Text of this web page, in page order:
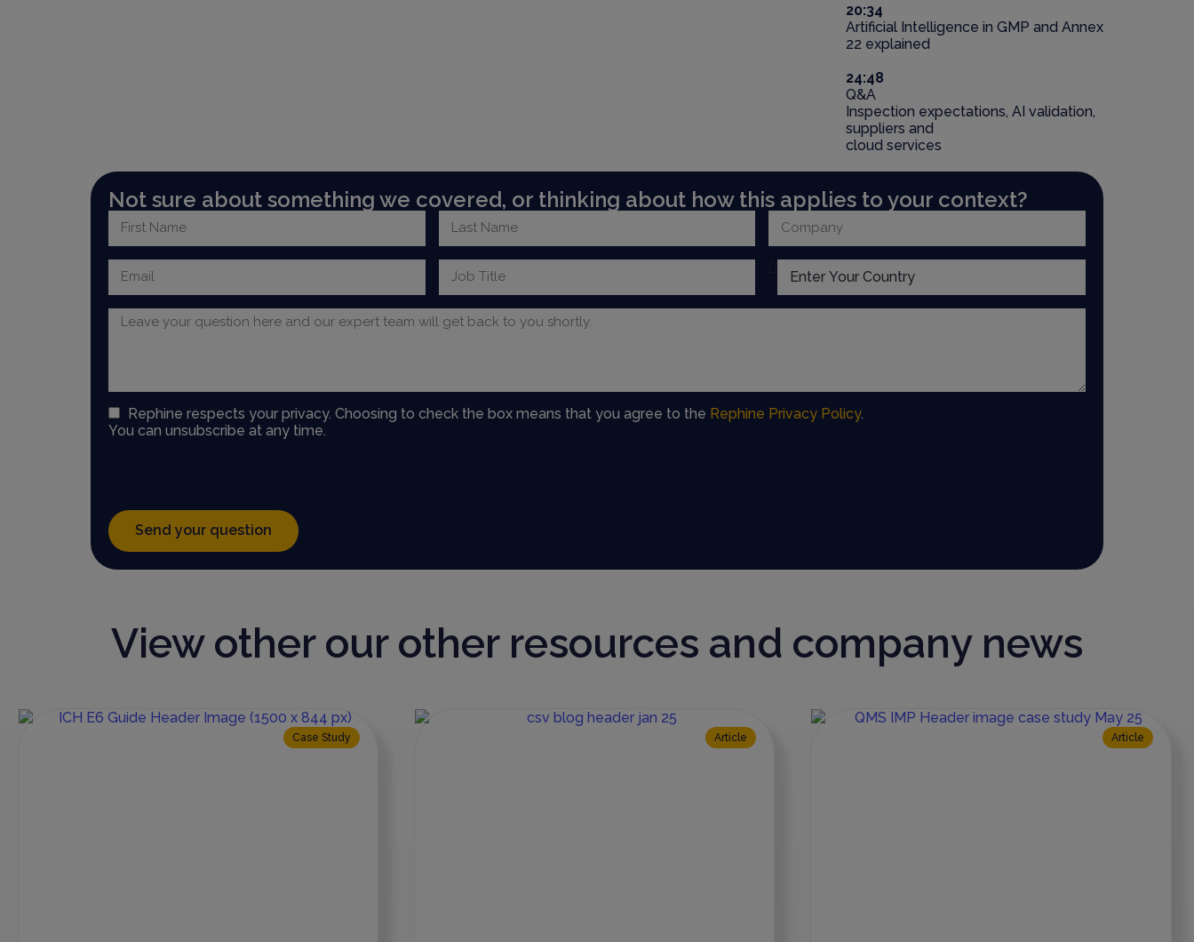
20:34
Artificial Intelligence in GMP and Annex
22 explained
24:48
Q&A
Inspection expectations, AI validation,
suppliers and
cloud services
Not sure about something we covered, or thinking about how this applies to your context?
Rephine respects your privacy. Choosing to check the box means that you agree to the Rephine Privacy Policy.
You can unsubscribe at any time.
Send your question
View other our other resources and company news
Case Study Article Article